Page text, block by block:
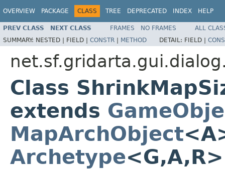
OVERVIEW PACKAGE CLASS TREE DEPRECATED INDEX HELP
PREV CLASS NEXT CLASS FRAMES NO FRAMES
ALL
SUMMARY: NESTED | FIELD | CONSTR | METHOD DETAIL: FIELD |
Class
extends
MapArchObject
Archetype